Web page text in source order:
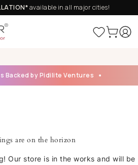
available in all major cities!
Backed by Pidilite Ventures
are on the horizon
Our store is in the works and will be